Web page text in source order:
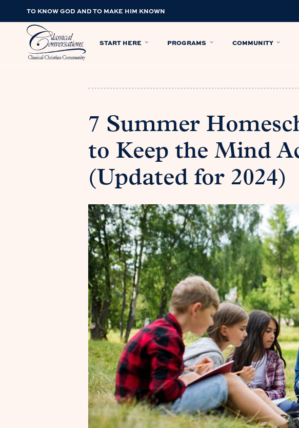
TO KNOW GOD AND TO MAKE HIM KNOWN
START HERE PROGRAMS COMMUNITY
7 Summer
to Keep the Mind
(Updated for 2024)